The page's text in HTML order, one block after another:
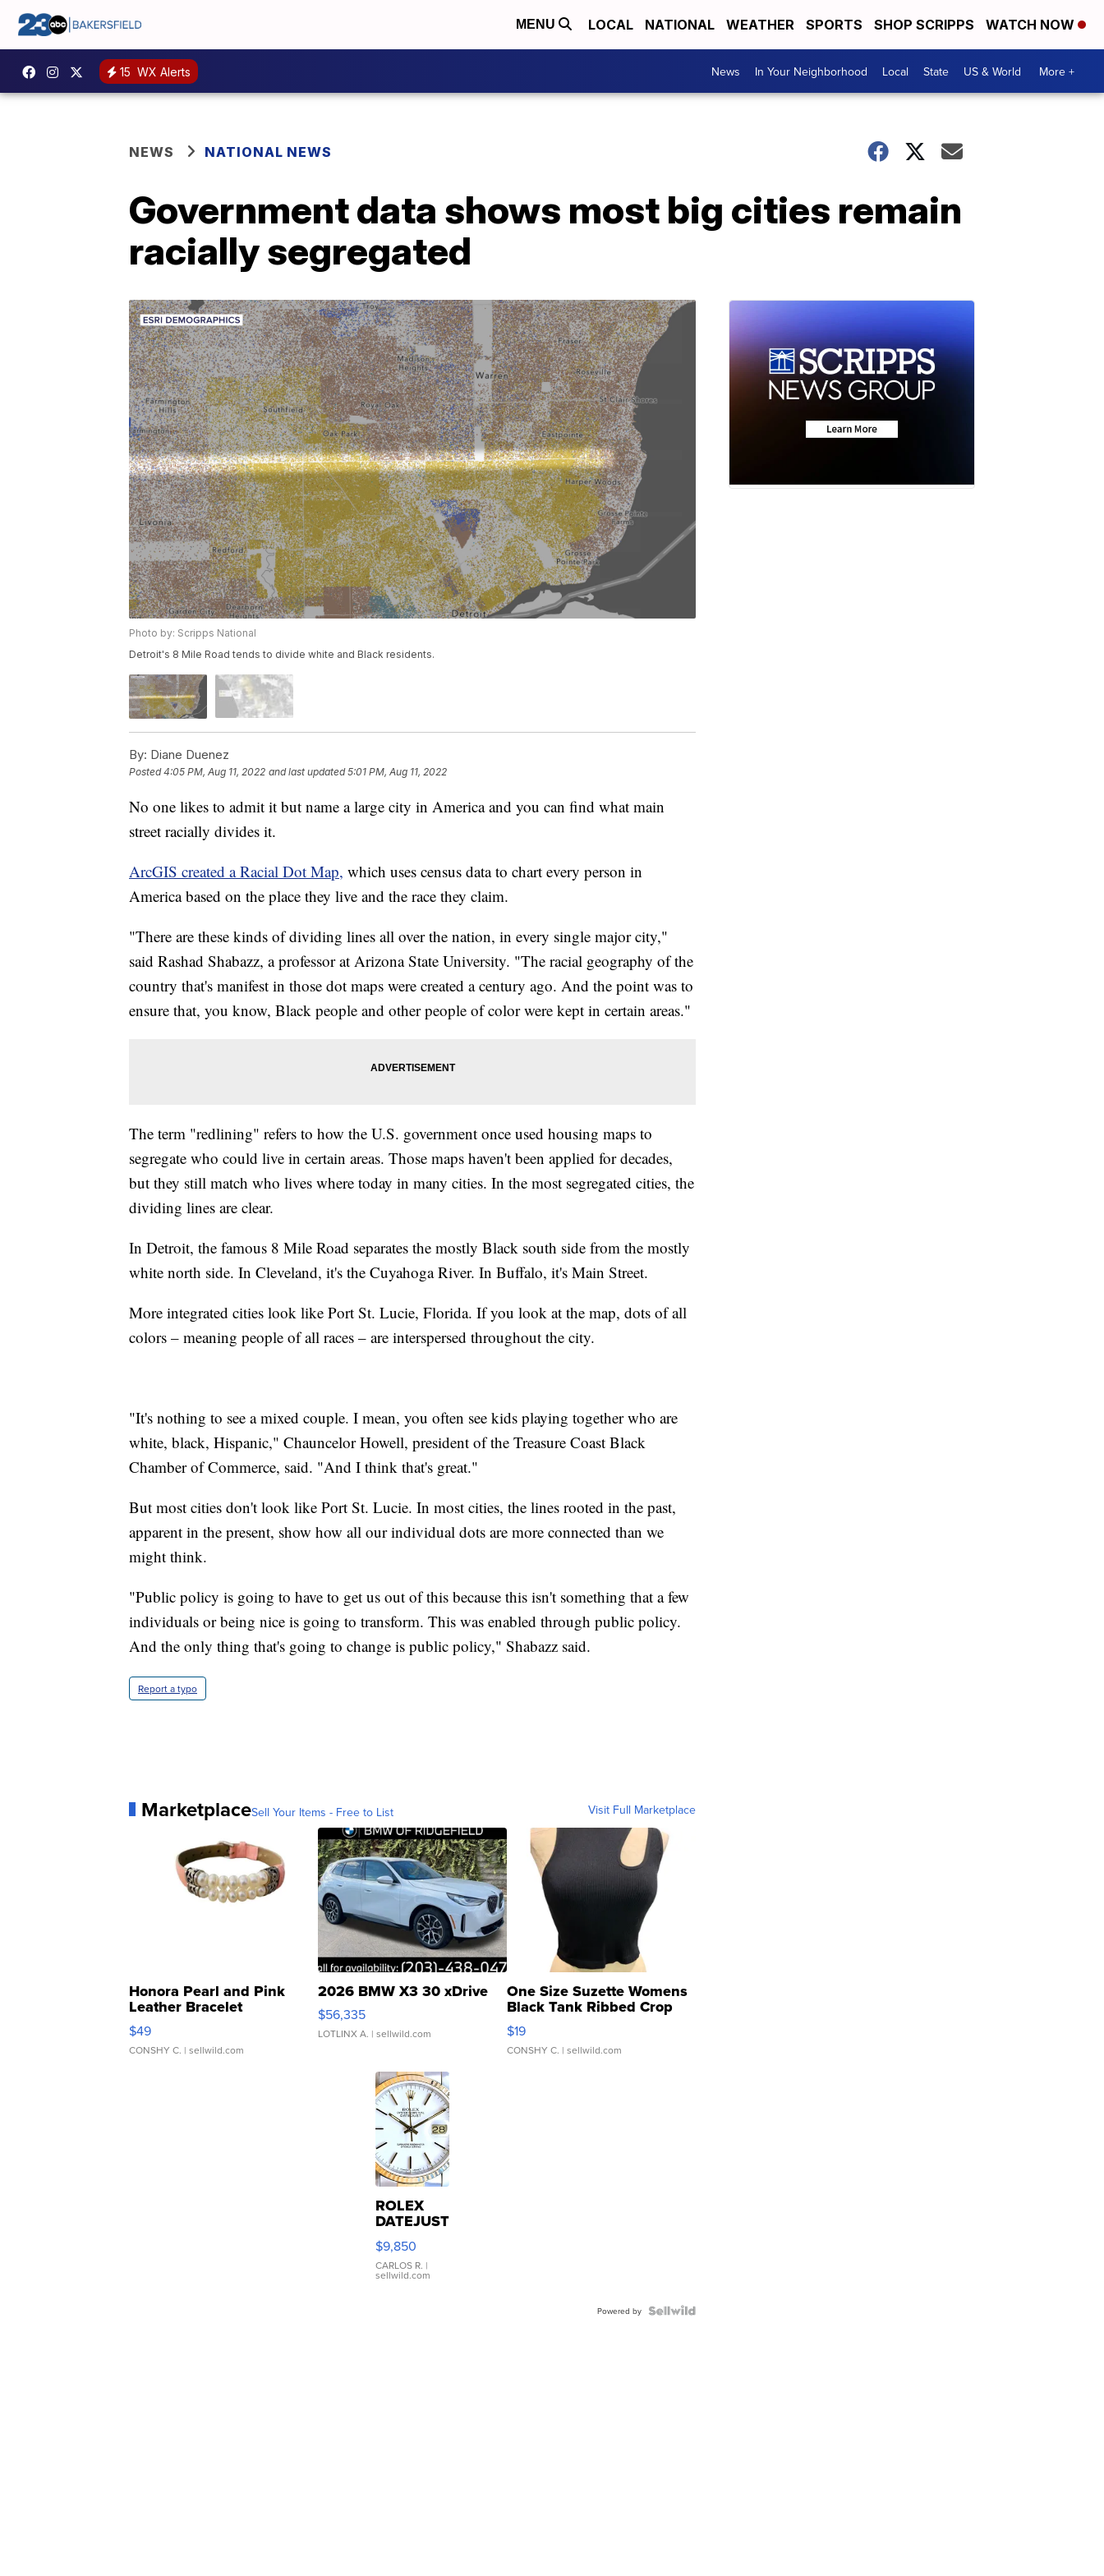
MENU LOCAL NATIONAL WEATHER SPORTS SHOP SCRIPPS WATCH NOW
15 WX Alerts News In Your Neighborhood Local State US & World More +
NEWS NATIONAL NEWS
Government data shows most big cities remain
racially segregated
Photo by: Scripps National
Detroit's 8 Mile Road tends to divide white and Black residents.
By: Diane Duenez
Posted4:05 PM, Aug 11, 2022 and last updated 5:01 PM, Aug 11, 2022
No one likes to admit it but name a large city in America and you can find what main
street racially divides it.
ArcGIS created a Racial Dot Map, which uses census data to chart every person in
America based on the place they live and the race they claim.
"There are these kinds of dividing lines all over the nation, in every single major city,"
said Rashad Shabazz, a professor at Arizona State University. "The racial geography of the
country that's manifest in those dot maps were created a century ago. And the point was to
ensure that, you know, Black people and other people of color were kept in certain areas."
The term "redlining" refers to how the U.S. government once used housing maps to
segregate who could live in certain areas. Those maps haven't been applied for decades,
but they still match who lives where today in many cities. In the most segregated cities, the
dividing lines are clear.
In Detroit, the famous 8 Mile Road separates the mostly Black south side from the mostly
white north side. In Cleveland, it's the Cuyahoga River. In Buffalo, it's Main Street.
More integrated cities look like Port St. Lucie, Florida. If you look at the map, dots of all
colors – meaning people of all races – are interspersed throughout the city.
"It's nothing to see a mixed couple. I mean, you often see kids playing together who are
white, black, Hispanic," Chauncelor Howell, president of the Treasure Coast Black
Chamber of Commerce, said. "And I think that's great."
But most cities don't look like Port St. Lucie. In most cities, the lines rooted in the past,
apparent in the present, show how all our individual dots are more connected than we
might think.
"Public policy is going to have to get us out of this because this isn't something that a few
individuals or being nice is going to transform. This was enabled through public policy.
And the only thing that's going to change is public policy," Shabazz said.
Report a typo
MarketplaceSell Your Items - Free to List Visit Full Marketplace
Honora Pearl and Pink
Leather Bracelet
Adjustable Buckle Clo...
$49
CONSHY C. | sellwild.com
2026 BMW X3 30 xDrive
$56,335
LOTLINX A. | sellwild.com
One Size Suzette Womens
Black Tank Ribbed Crop
Asymmetrical ...
$19
CONSHY C. | sellwild.com
ROLEX
DATEJUST
16233
WHITE
DIAL
FLUTED
$9,850
CARLOS R. |
sellwild.com
Powered by